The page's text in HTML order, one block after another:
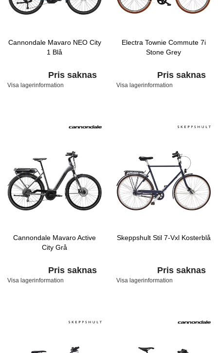
Cannondale Mavaro NEO City
1 Blå
Pris saknas
Visa lagerinformation
Electra Townie Commute 7i
Stone Grey
Pris saknas
Visa lagerinformation
Cannondale Mavaro Active
City Grå
Pris saknas
Visa lagerinformation
Skeppshult Stil 7-Vxl Kosterblå
Pris saknas
Visa lagerinformation